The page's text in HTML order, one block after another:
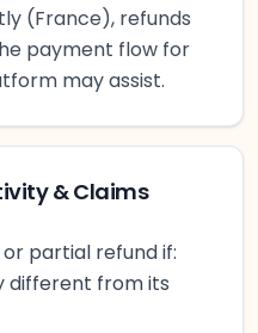
(France), refunds
payment flow for
may assist.
& Claims
or partial refund if:
different from its